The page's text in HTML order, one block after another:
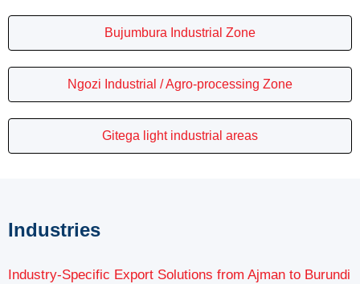
Bujumbura Industrial Zone
Ngozi Industrial / Agro-processing Zone
Gitega light industrial areas
Industries
Industry-Specific Export Solutions from Ajman to Burundi